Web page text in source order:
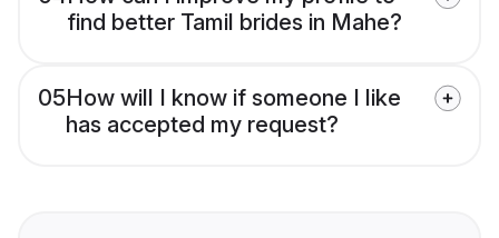
find better Tamil brides in Mahe?
05How will I know if someone I like
has accepted my request?